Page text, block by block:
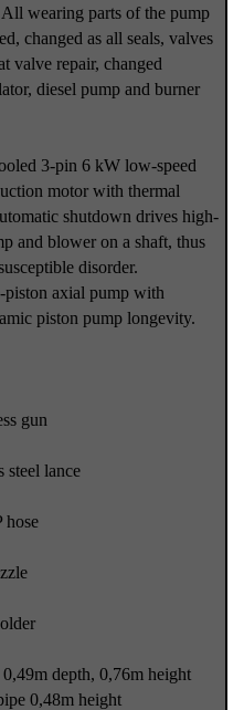
wearing parts of the pump
changed as all seals, valves
valve repair, changed
diesel pump and burner
3-pin 6 kW low-speed
motor with thermal
shutdown drives high-
and blower on a shaft, thus
disorder.
piston axial pump with
piston pump longevity.
gun
steel lance
hose
depth, 0,76m height
0,48m height